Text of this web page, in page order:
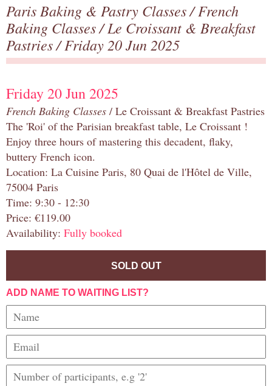
Paris Baking & Pastry Classes/French
Baking Classes/Le Croissant & Breakfast
Pastries/ Friday 20 Jun 2025
Friday 20 Jun 2025
French Baking Classes / Le Croissant & Breakfast Pastries
The 'Roi' of the Parisian breakfast table, Le Croissant !
Enjoy three hours of mastering this decadent, flaky,
buttery French icon.
Location: La Cuisine Paris, 80 Quai de l'Hôtel de Ville,
75004 Paris
Time: 9:30 - 12:30
Price: €119.00
Availability: Fully booked
SOLD OUT
ADD NAME TO WAITING LIST?